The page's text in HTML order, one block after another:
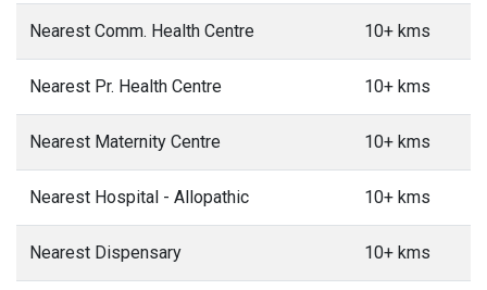
Nearest Comm. Health Centre 10+ kms
Nearest Pr. Health Centre 10+ kms
Nearest Maternity Centre 10+ kms
Nearest Hospital - Allopathic 10+ kms
Nearest Dispensary 10+ kms